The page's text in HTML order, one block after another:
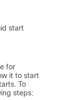
start
for
it to start
To
steps: